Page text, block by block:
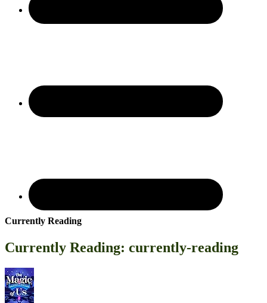
Currently Reading
Currently Reading: currently-reading